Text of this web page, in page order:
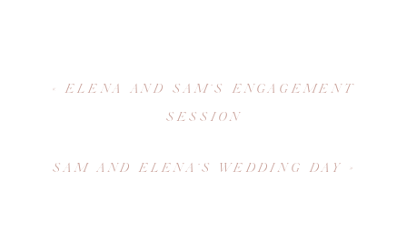
SAM AND ELENA’S WEDDING DAY »
« ELENA AND SAM’S ENGAGEMENT
SESSION